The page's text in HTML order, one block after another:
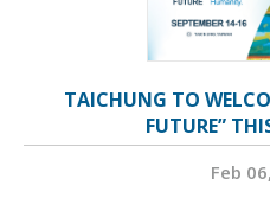
TAICHUNG TO
FUTURE”
Feb